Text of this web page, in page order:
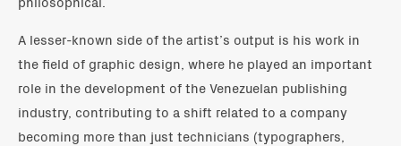
A lesser-known side of the artist’s output is his work in
the field of graphic design, where he played an important
role in the development of the Venezuelan publishing
industry, contributing to a shift related to a company
becoming more than just technicians (typographers,